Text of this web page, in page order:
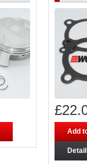
£
Add